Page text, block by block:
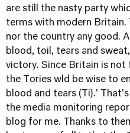
are still the nasty party
terms with modern Britain.
nor the country any good.
blood, toil, tears and
victory. Since Britain is not
the Tories wld be wise to
blood and tears (Ti).'
the media monitoring
blog for me. Thanks to